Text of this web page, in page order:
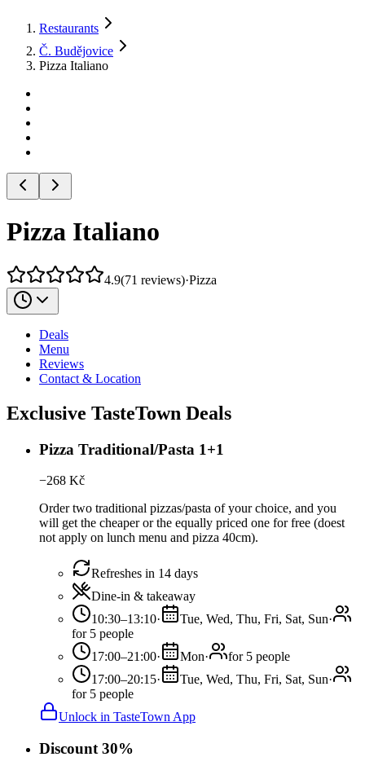
Restaurants
Č. Budějovice
Pizza Italiano
Pizza Italiano
4.9(71 reviews)·Pizza
Deals
Menu
Reviews
Contact & Location
Exclusive TasteTown Deals
Pizza Traditional/Pasta 1+1
−268 Kč
Order two traditional pizzas/pasta of your choice, and you
will get the cheaper or the equally priced one for free (doest
not apply on lunch menu and pizza 40cm).
Refreshes in 14 days
Dine-in & takeaway
10:30–13:10· Tue, Wed, Thu, Fri, Sat, Sun·
for 5 people
17:00–21:00· Mon·
for 5 people
17:00–20:15· Tue, Wed, Thu, Fri, Sat, Sun·
for 5 people
Unlock in TasteTown App
Discount 30%